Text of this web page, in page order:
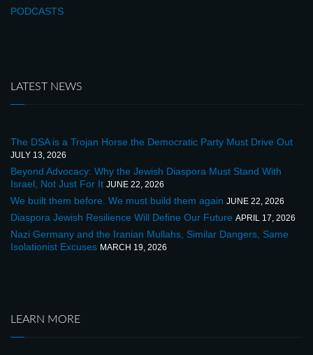
PODCASTS
LATEST NEWS
The DSA is a Trojan Horse the Democratic Party Must Drive Out
JULY 13, 2026
Beyond Advocacy: Why the Jewish Diaspora Must Stand With
Israel, Not Just For It JUNE 22, 2026
We built them before. We must build them again JUNE 22, 2026
Diaspora Jewish Resilience Will Define Our Future APRIL 17, 2026
Nazi Germany and the Iranian Mullahs, Similar Dangers, Same
Isolationist Excuses MARCH 19, 2026
LEARN MORE